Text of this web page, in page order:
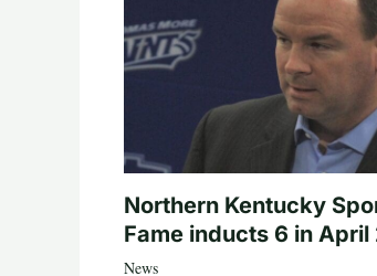
Northern Kentucky
Fame inducts 6 in
News